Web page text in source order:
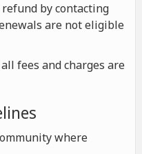
by contacting
are not eligible
fees and charges are
where